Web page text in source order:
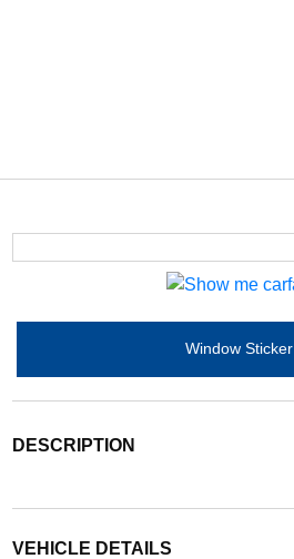
Window Sticker
DESCRIPTION
VEHICLE DETAILS